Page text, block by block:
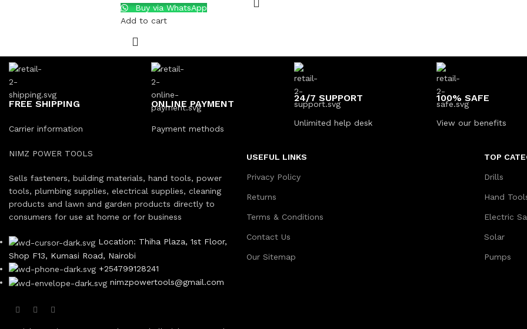
Buy via WhatsApp
Add to cart
FREE SHIPPING
Carrier information
ONLINE PAYMENT
Payment methods
24/7 SUPPORT
Unlimited help desk
100% SAFE
View our benefits
NIMZ POWER TOOLS
Sells fasteners, building materials, hand tools, power
tools, plumbing supplies, electrical supplies, cleaning
products and lawn and garden products directly to
consumers for use at home or for business
Location: Thiha Plaza, 1st Floor,
Shop F13, Kumasi Road, Nairobi
+254799128241
nimzpowertools@gmail.com
USEFUL LINKS
Privacy Policy
Returns
Terms & Conditions
Contact Us
Our Sitemap
TOP
Drills
Hand
Electric
Solar
Pumps